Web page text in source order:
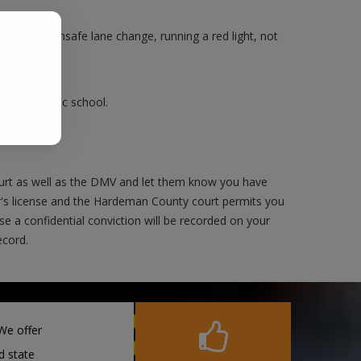
an unsafe lane change, running a red light, not
a traffic school.
as well as the DMV and let them know you have
license and the Hardeman County court permits you
a confidential conviction will be recorded on your
offer
state